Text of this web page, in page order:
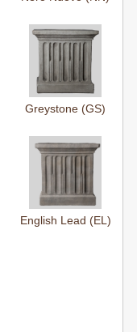
Greystone (GS)
English Lead (EL)